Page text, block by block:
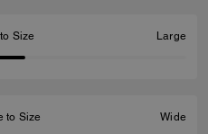
Size Large
to Size Wide